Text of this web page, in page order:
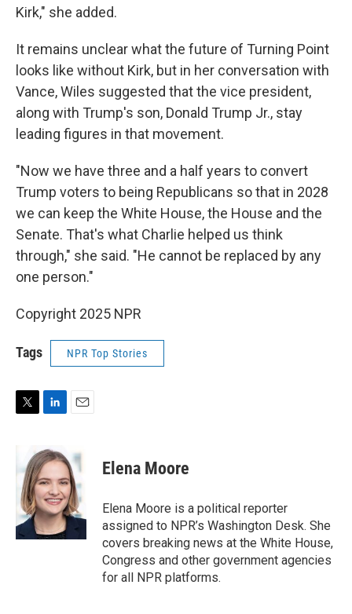
Kirk," she added.
It remains unclear what the future of Turning Point
looks like without Kirk, but in her conversation with
Vance, Wiles suggested that the vice president,
along with Trump's son, Donald Trump Jr., stay
leading figures in that movement.
"Now we have three and a half years to convert
Trump voters to being Republicans so that in 2028
we can keep the White House, the House and the
Senate. That's what Charlie helped us think
through," she said. "He cannot be replaced by any
one person."
Copyright 2025 NPR
Tags NPR Top Stories
t
e
n
k
e
d
I
n
i
l
Elena Moore
Elena Moore is a political reporter
assigned to NPR’s Washington Desk. She
covers breaking news at the White House,
Congress and other government agencies
for all NPR platforms.